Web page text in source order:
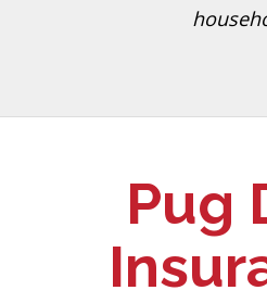
Pug